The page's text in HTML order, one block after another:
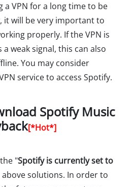
a VPN for a long time to be
it will be very important to
properly. If the VPN is
weak signal, this can also
You may consider
service to access Spotify.
Spotify Music
[*Hot*]
"Spotify is currently set to
solutions. In order to